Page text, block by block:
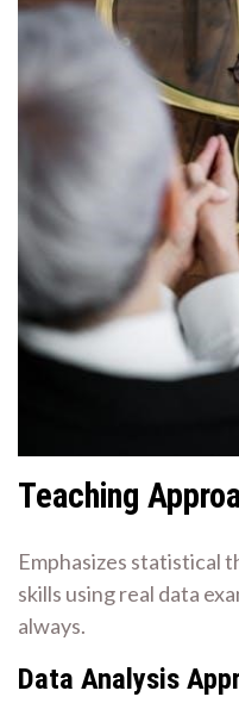
Teaching
Emphasizes statistical
skills using real data
always.
Data Analysis